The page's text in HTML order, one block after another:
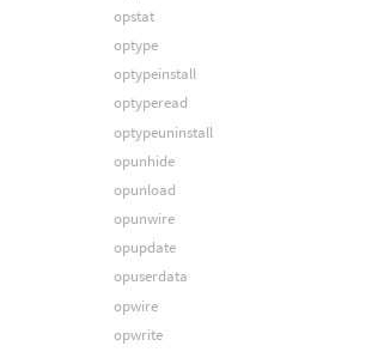
opstat
optype
optypeinstall
optyperead
optypeuninstall
opunhide
opunload
opunwire
opupdate
opuserdata
opwire
opwrite